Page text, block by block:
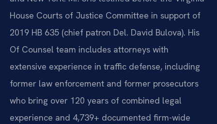
House Courts of Justice Committee in support of
2019 HB 635 (chief patron Del. David Bulova). His
Of Counsel team includes attorneys with
extensive experience in traffic defense, including
former law enforcement and former prosecutors
who bring over 120 years of combined legal
experience and 4,739+ documented firm-wide